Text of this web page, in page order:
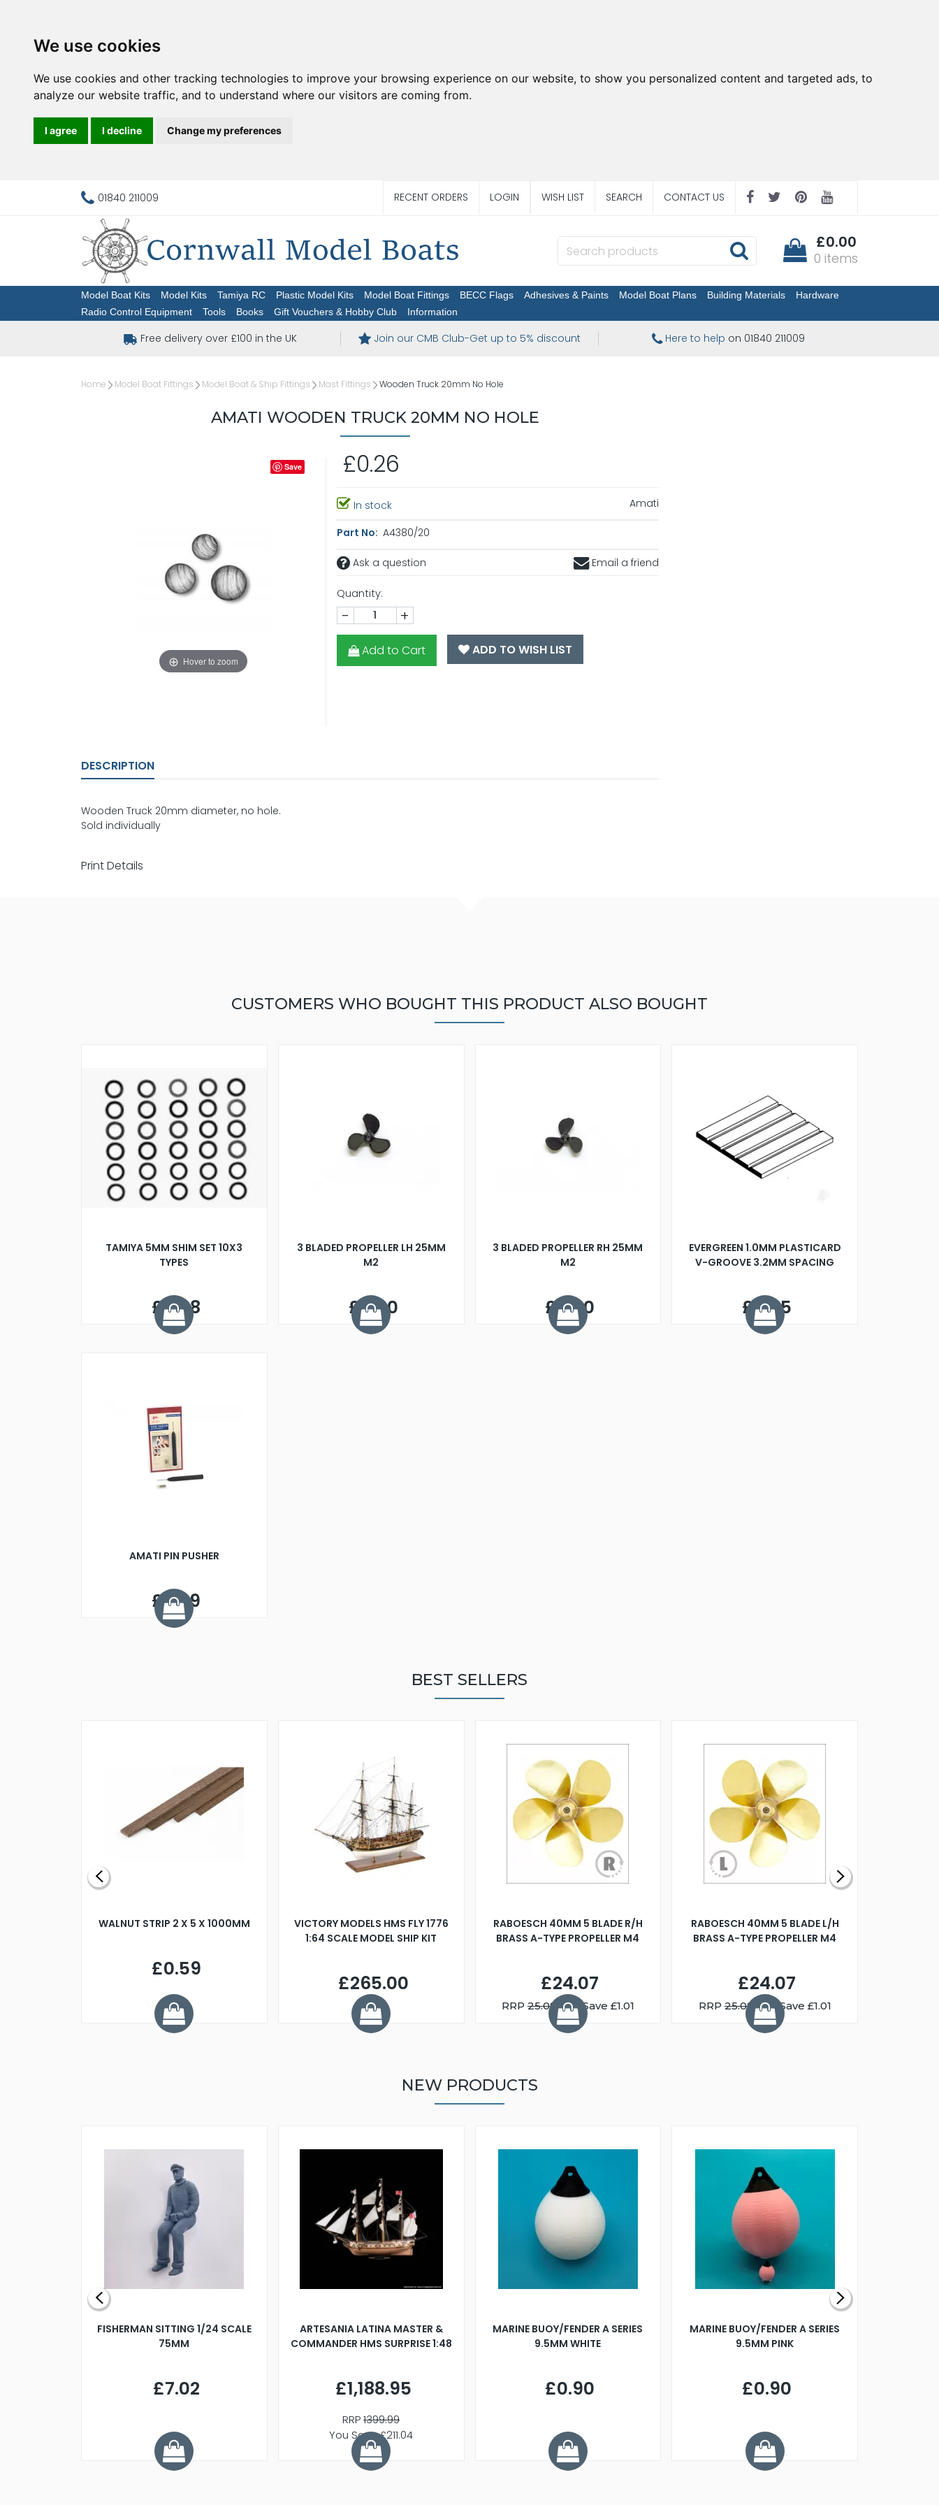
We use cookies
We use cookies and other tracking technologies to improve your browsing experience on our website, to show you personalized content and targeted ads, to
analyze our website traffic, and to understand where our visitors are coming from.
I agree I decline Change my preferences
01840 211009 RECENT ORDERS LOGIN WISH LIST SEARCH CONTACT US
£0.00
0 items
Model Boat Kits Model Kits Tamiya RC Plastic Model Kits Model Boat Fittings BECC Flags Adhesives & Paints Model Boat Plans Building Materials
Hardware
Radio Control Equipment
Tools Books Gift Vouchers & Hobby Club Information
Free delivery over £100 in the UK Join our CMB Club-Get up to 5% discount Here to help on 01840 211009
Home Model Boat Fittings Model Boat & Ship Fittings Mast Fittings Wooden Truck 20mm No Hole
AMATI WOODEN TRUCK 20MM NO HOLE
Hover to zoom
Save £0.26
In stock Amati
Part No: A4380/20
Ask a question Email a friend
Quantity:
- +
Add to Cart ADD TO WISH LIST
DESCRIPTION
Wooden Truck 20mm diameter, no hole.
Sold individually
Print Details
CUSTOMERS WHO BOUGHT THIS PRODUCT ALSO BOUGHT
TAMIYA 5MM SHIM SET 10X3
TYPES
£6.98
3 BLADED PROPELLER LH 25MM
M2
£4.00
3 BLADED PROPELLER RH 25MM
M2
£4.00
EVERGREEN 1.0MM PLASTICARD
V-GROOVE 3.2MM SPACING
£9.95
AMATI PIN PUSHER
£8.09
BEST SELLERS
WALNUT STRIP 2 X 5 X 1000MM
£0.59
VICTORY MODELS HMS FLY 1776
1:64 SCALE MODEL SHIP KIT
£265.00
RABOESCH 40MM 5 BLADE R/H
BRASS A-TYPE PROPELLER M4
£24.07
RRP25.08 You Save £1.01
RABOESCH 40MM 5 BLADE L/H
BRASS A-TYPE PROPELLER M4
£24.07
RRP25.08 You Save £1.01
NEW PRODUCTS
FISHERMAN SITTING 1/24 SCALE
75MM
£7.02
ARTESANIA LATINA MASTER &
COMMANDER HMS SURPRISE 1:48
£1,188.95
RRP1399.99
You Save £211.04
MARINE BUOY/FENDER A SERIES
9.5MM WHITE
£0.90
MARINE BUOY/FENDER A SERIES
9.5MM PINK
£0.90